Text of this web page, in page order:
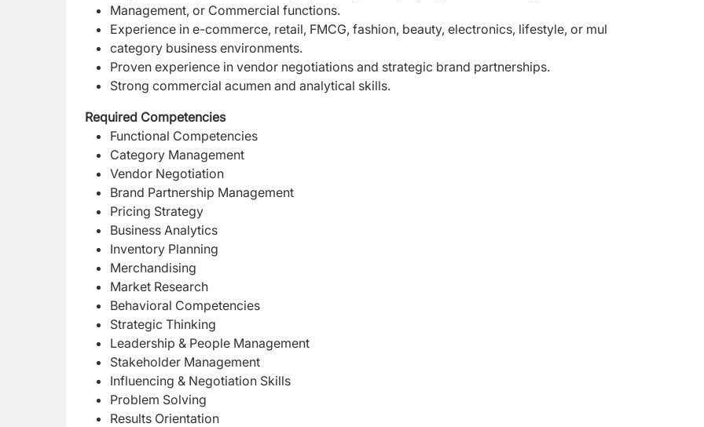
Management, or Commercial functions.
Experience in e-commerce, retail, FMCG, fashion, beauty, electronics, lifestyle, or mul
category business environments.
Proven experience in vendor negotiations and strategic brand partnerships.
Strong commercial acumen and analytical skills.
Required Competencies
Functional Competencies
Category Management
Vendor Negotiation
Brand Partnership Management
Pricing Strategy
Business Analytics
Inventory Planning
Merchandising
Market Research
Behavioral Competencies
Strategic Thinking
Leadership & People Management
Stakeholder Management
Influencing & Negotiation Skills
Problem Solving
Results Orientation